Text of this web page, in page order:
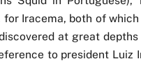
Iracema, both of
at great
to president